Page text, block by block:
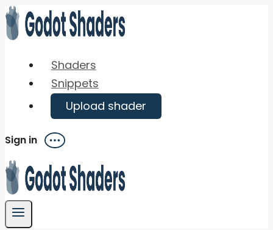
Skip
to
Shaders
Snippets
Upload shader
Sign in Menu